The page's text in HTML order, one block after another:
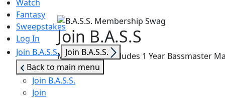
Watch
Fantasy
Sweepstakes
Log In
Join B.A.S.S.
Show
sub
menu
Join B.A.S.S.
Back to main menu
Join B.A.S.S.
Join
Join B.A.S.S
Membership Includes 1 Year Bassmaster